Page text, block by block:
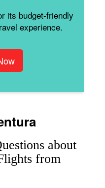
its budget-friendly
experience.
about
from